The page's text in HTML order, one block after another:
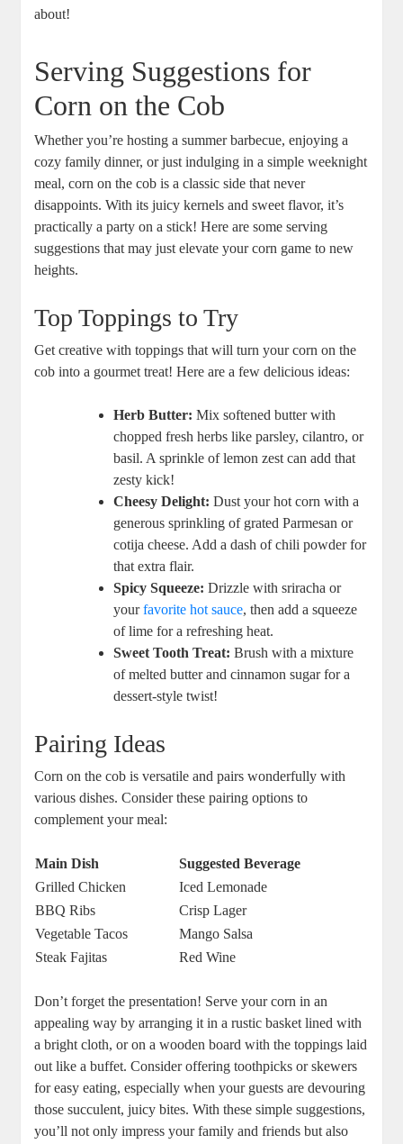
about!
Serving Suggestions for
Corn on the Cob
Whether you’re hosting a summer barbecue, enjoying a
cozy family dinner, or just indulging in a simple weeknight
meal, corn on the cob is a classic side that never
disappoints. With its juicy kernels and sweet flavor, it’s
practically a party on a stick! Here are some serving
suggestions that may just elevate your corn game to new
heights.
Top Toppings to Try
Get creative with toppings that will turn your corn on the
cob into a gourmet treat! Here are a few delicious ideas:
Herb Butter: Mix softened butter with
chopped fresh herbs like parsley, cilantro, or
basil. A sprinkle of lemon zest can add that
zesty kick!
Cheesy Delight: Dust your hot corn with a
generous sprinkling of grated Parmesan or
cotija cheese. Add a dash of chili powder for
that extra flair.
Spicy Squeeze: Drizzle with sriracha or
yourfavorite hot sauce, then add a squeeze
of lime for a refreshing heat.
Sweet Tooth Treat: Brush with a mixture
of melted butter and cinnamon sugar for a
dessert-style twist!
Pairing Ideas
Corn on the cob is versatile and pairs wonderfully with
various dishes. Consider these pairing options to
complement your meal:
Main Dish
Suggested Beverage
Grilled Chicken
Iced Lemonade
BBQ Ribs
Crisp Lager
Vegetable Tacos
Mango Salsa
Steak Fajitas
Red Wine
Don’t forget the presentation! Serve your corn in an
appealing way by arranging it in a rustic basket lined with
a bright cloth, or on a wooden board with the toppings laid
out like a buffet. Consider offering toothpicks or skewers
for easy eating, especially when your guests are devouring
those succulent, juicy bites. With these simple suggestions,
you’ll not only impress your family and friends but also